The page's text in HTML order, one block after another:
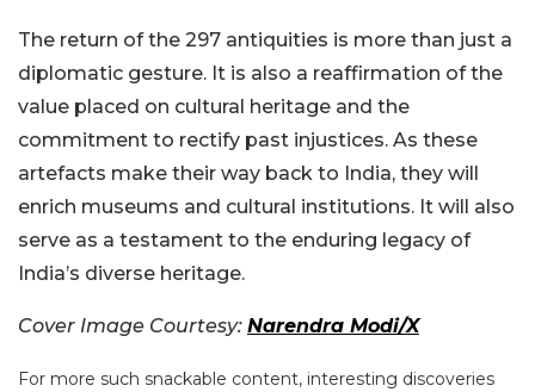
The return of the 297 antiquities is more than just a
diplomatic gesture. It is also a reaffirmation of the
value placed on cultural heritage and the
commitment to rectify past injustices. As these
artefacts make their way back to India, they will
enrich museums and cultural institutions. It will also
serve as a testament to the enduring legacy of
India’s diverse heritage.
Cover Image Courtesy: Narendra Modi/X
For more such snackable content, interesting discoveries